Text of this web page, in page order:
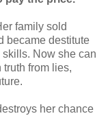
family sold
became destitute
Now she can
from lies,
her chance